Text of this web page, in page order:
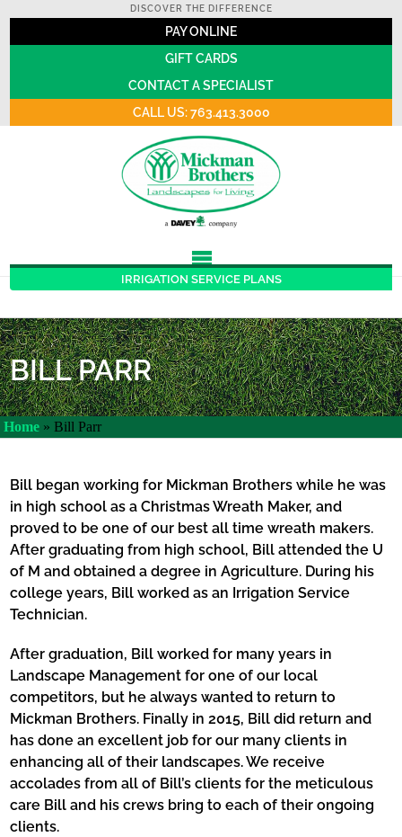
IRRIGATION SERVICE PLANS
DISCOVER THE DIFFERENCE
PAY ONLINE
GIFT CARDS
CONTACT A SPECIALIST
CALL US: 763.413.3000
BILL PARR
Home » Bill Parr
Bill began working for Mickman Brothers while he was
in high school as a Christmas Wreath Maker, and
proved to be one of our best all time wreath makers.
After graduating from high school, Bill attended the U
of M and obtained a degree in Agriculture. During his
college years, Bill worked as an Irrigation Service
Technician.
After graduation, Bill worked for many years in
Landscape Management for one of our local
competitors, but he always wanted to return to
Mickman Brothers. Finally in 2015, Bill did return and
has done an excellent job for our many clients in
enhancing all of their landscapes. We receive
accolades from all of Bill’s clients for the meticulous
care Bill and his crews bring to each of their ongoing
clients.